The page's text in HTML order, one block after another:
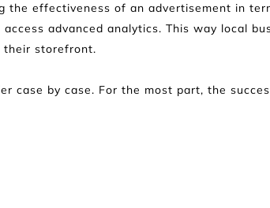
effectiveness of an advertisement in
advanced analytics. This way local
their storefront.
case by case. For the most part, the